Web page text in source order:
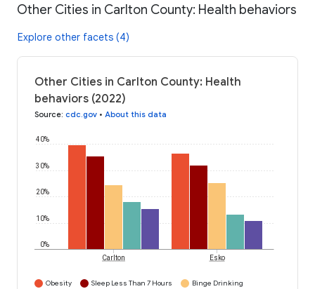
Other Cities in Carlton County: Health behaviors
Explore other facets (4)
Other Cities in Carlton County: Health
behaviors (2022)
Source: cdc.gov • About this data
0%
10%
20%
30%
40%
Carlton Esko
Obesity Sleep Less Than 7 Hours
Binge Drinking